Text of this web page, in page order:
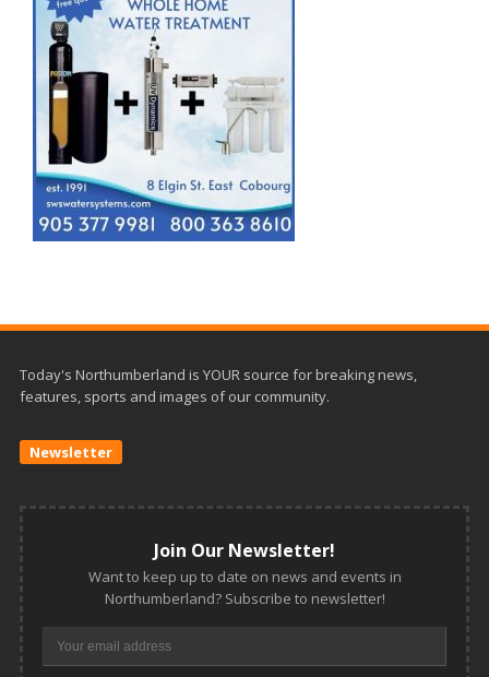
Today's Northumberland is YOUR source for breaking news,
features, sports and images of our community.
Newsletter
Join Our Newsletter!
Want to keep up to date on news and events in
Northumberland? Subscribe to newsletter!